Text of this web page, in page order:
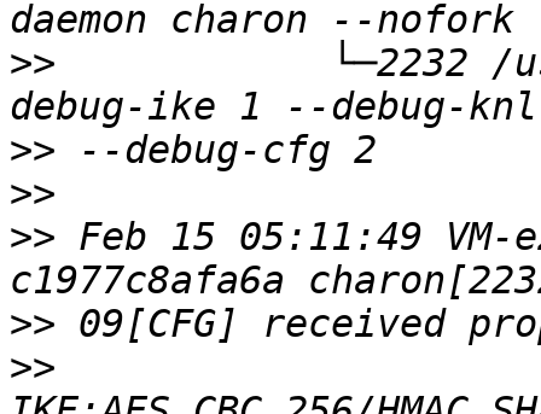
>>
└─2232 /
>>
>>
>> Feb 15 05:11:49 VM-
>>
>>